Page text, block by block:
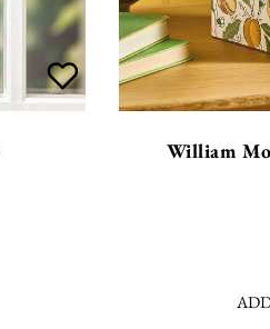
William